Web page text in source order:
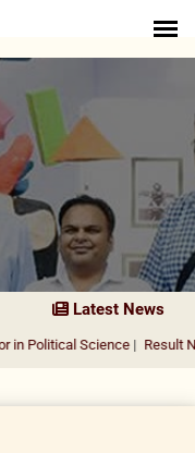
Latest News
| Result Notification